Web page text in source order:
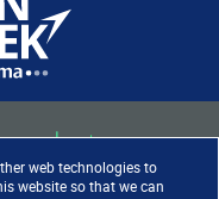
web technologies to
website so that we can